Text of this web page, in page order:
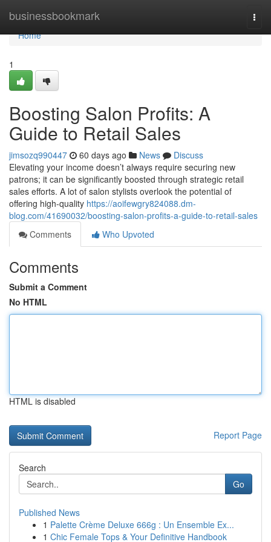
businessbookmark
Home
Home
1
Boosting Salon Profits: A
Guide to Retail Sales
jimsozq990447 60 days ago News
Discuss
Elevating your income doesn’t always require securing new
patrons; it can be significantly boosted through strategic retail
sales efforts. A lot of salon stylists overlook the potential of
offering high-quality https://aoifewgry824088.dm-
blog.com/41690032/boosting-salon-profits-a-guide-to-retail-sales
Comments
Who Upvoted
Comments
Submit a Comment
No HTML
HTML is disabled
Report Page
Search
Go
Published News
1 Palette Crème Deluxe 666g : Un Ensemble Ex...
1 Chic Female Tops & Your Definitive Handbook